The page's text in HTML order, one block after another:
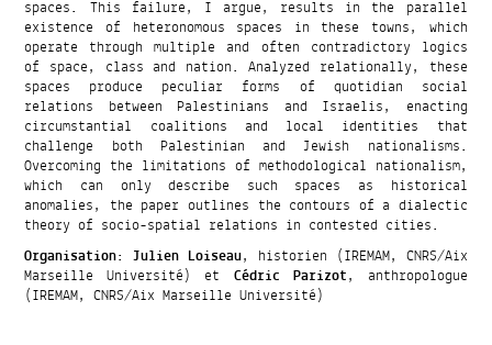
spaces. This failure, I argue, results in the parallel
existence of heteronomous spaces in these towns, which
operate through multiple and often contradictory logics
of space, class and nation. Analyzed relationally, these
spaces produce peculiar forms of quotidian social
relations between Palestinians and Israelis, enacting
circumstantial coalitions and local identities that
challenge both Palestinian and Jewish nationalisms.
Overcoming the limitations of methodological nationalism,
which can only describe such spaces as historical
anomalies, the paper outlines the contours of a dialectic
theory of socio-spatial relations in contested cities.
Organisation:Julien Loiseau, historien (IREMAM, CNRS/Aix
Marseille Université) et Cédric Parizot, anthropologue
(IREMAM, CNRS/Aix Marseille Université)